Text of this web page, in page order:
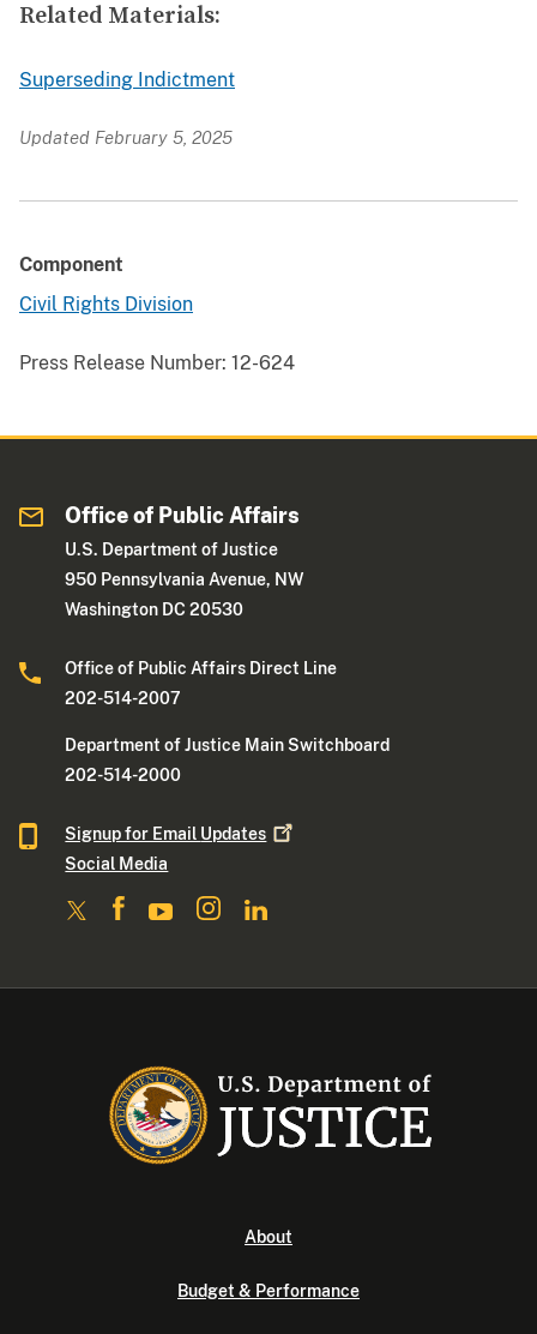
Related Materials:
Superseding Indictment
Updated February 5, 2025
Component
Civil Rights Division
Press Release Number: 12-624
Office of Public Affairs
U.S. Department of Justice
950 Pennsylvania Avenue, NW
Washington DC 20530
Office of Public Affairs Direct Line
202-514-2007
Department of Justice Main Switchboard
202-514-2000
Signup for Email Updates
Social Media
About
Budget & Performance